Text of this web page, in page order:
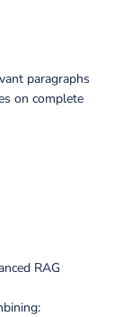
paragraphs
on complete
RAG